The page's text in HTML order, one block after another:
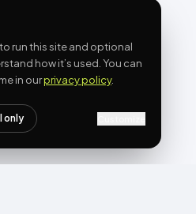
run this site and optional
how it’s used. You can
in ourprivacy policy.
only